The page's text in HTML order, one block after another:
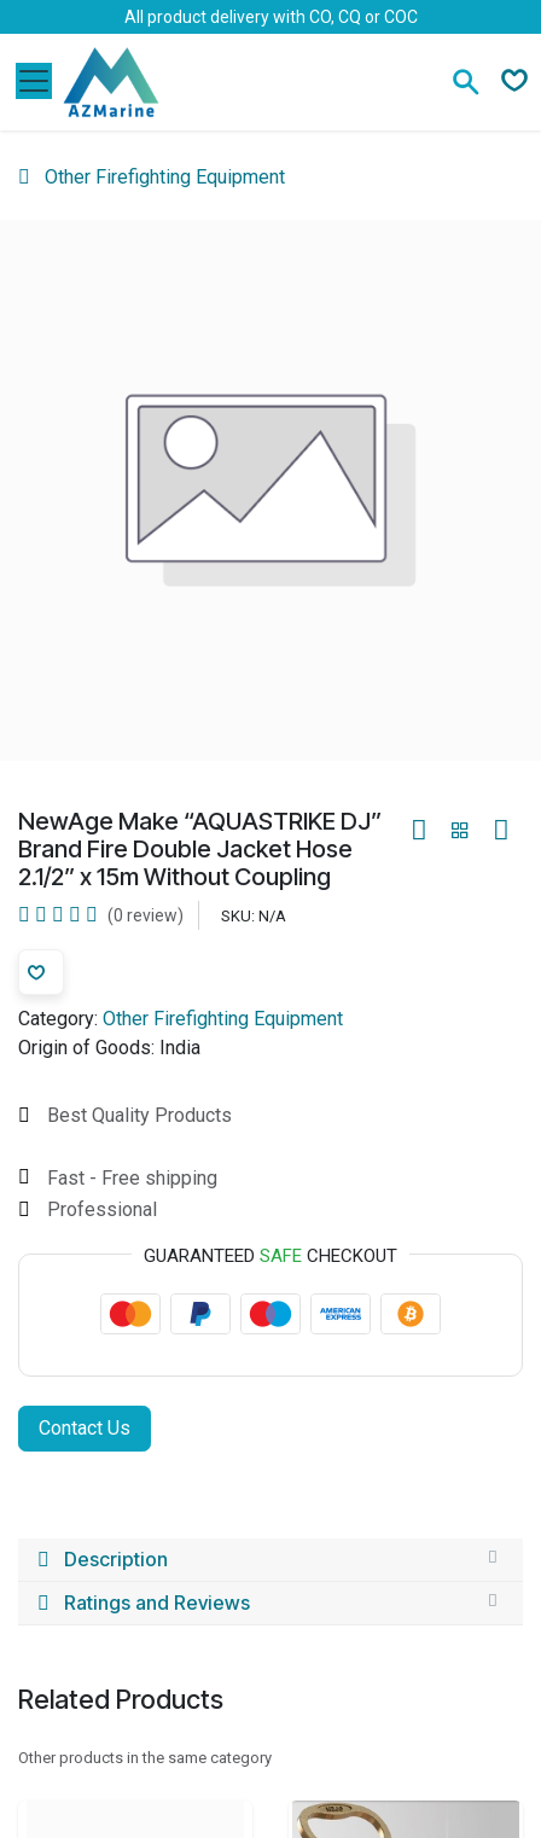
Skip to ContentAll product delivery with CO, CQ or COC
Other Firefighting Equipment
NewAge Make “AQUASTRIKE DJ”
Brand Fire Double Jacket Hose
2.1/2” x 15m Without Coupling
(0 review) SKU: N/A
Category: Other Firefighting Equipment
Origin of Goods: India
Best Quality Products
Fast - Free shipping
Professional
GUARANTEED SAFE CHECKOUT
Contact Us
Description
Ratings and Reviews
Related Products
Other products in the same category